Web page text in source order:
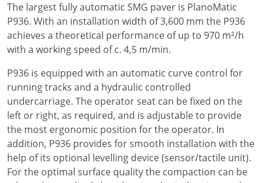
The largest fully automatic SMG paver is PlanoMatic
P936. With an installation width of 3,600 mm the P936
achieves a theoretical performance of up to 970 m²/h
with a working speed of c. 4,5 m/min.
P936 is equipped with an automatic curve control for
running tracks and a hydraulic controlled
undercarriage. The operator seat can be fixed on the
left or right, as required, and is adjustable to provide
the most ergonomic position for the operator. In
addition, P936 provides for smooth installation with the
help of its optional levelling device (sensor/tactile unit).
For the optimal surface quality the compaction can be